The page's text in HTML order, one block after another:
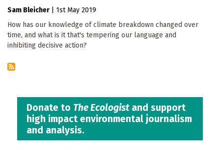
Sam Bleicher
1st May 2019
How has our knowledge of climate breakdown changed over
time, and what is it that's tempering our language and
inhibiting decisive action?
Donate to The Ecologistand support
high impact environmental journalism
and analysis.